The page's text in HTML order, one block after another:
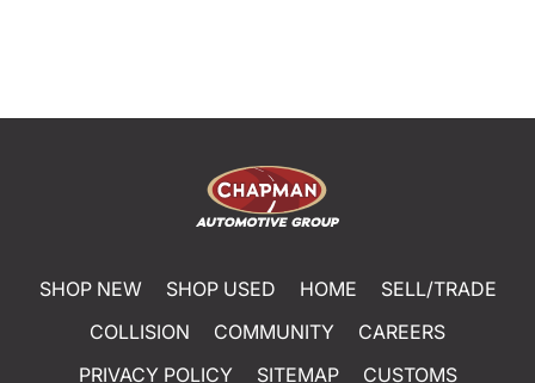
SHOP NEW SHOP USED HOME
SELL/TRADE
COLLISION
COMMUNITY
CAREERS
PRIVACY POLICY
SITEMAP CUSTOMS